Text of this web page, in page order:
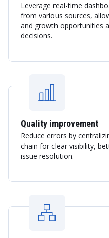
Leverage real-time
from various sources,
and growth opportunities
decisions.
Quality improvement
Reduce errors by
chain for clear visibility,
issue resolution.